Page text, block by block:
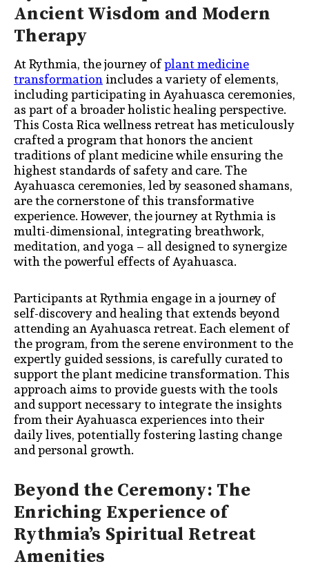
Ancient Wisdom and Modern
Therapy
At Rythmia, the journey ofplant medicine
transformationincludes a variety of elements,
including participating in Ayahuasca ceremonies,
as part of a broader holistic healing perspective.
This Costa Rica wellness retreat has meticulously
crafted a program that honors the ancient
traditions of plant medicine while ensuring the
highest standards of safety and care. The
Ayahuasca ceremonies, led by seasoned shamans,
are the cornerstone of this transformative
experience. However, the journey at Rythmia is
multi-dimensional, integrating breathwork,
meditation, and yoga – all designed to synergize
with the powerful effects of Ayahuasca.
Participants at Rythmia engage in a journey of
self-discovery and healing that extends beyond
attending an Ayahuasca retreat. Each element of
the program, from the serene environment to the
expertly guided sessions, is carefully curated to
support the plant medicine transformation. This
approach aims to provide guests with the tools
and support necessary to integrate the insights
from their Ayahuasca experiences into their
daily lives, potentially fostering lasting change
and personal growth.
Beyond the Ceremony: The
Enriching Experience of
Rythmia’s Spiritual Retreat
Amenities